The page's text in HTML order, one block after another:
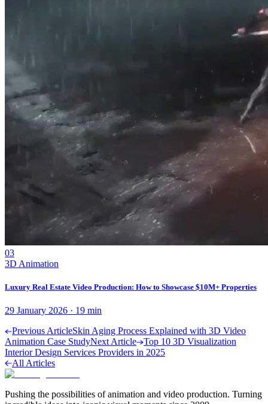
03
3D Animation
Luxury Real Estate Video Production: How to Showcase $10M+ Properties
29 January 2026 · 19 min
Previous ArticleSkin Aging Process Explained with 3D Video
Animation Case StudyNext Article
Top 10 3D Visualization
Interior Design Services Providers in 2025
All Articles
Pushing the possibilities of animation and video production. Turning